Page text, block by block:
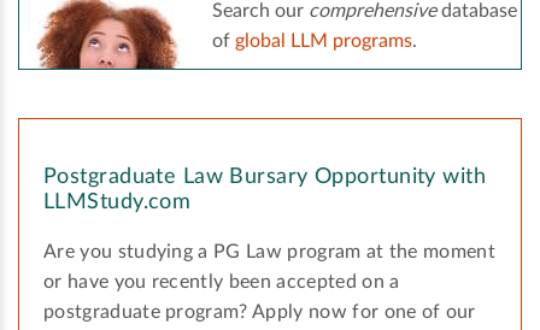
Search our comprehensivedatabase
of global LLM programs.
Postgraduate Law Bursary Opportunity with
LLMStudy.com
Are you studying a PG Law program at the moment
or have you recently been accepted on a
postgraduate program? Apply now for one of our